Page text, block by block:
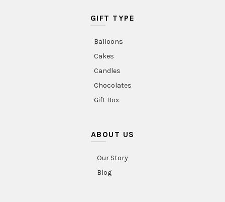
GIFT TYPE
Balloons
Cakes
Candles
Chocolates
Gift Box
ABOUT US
Our Story
Blog